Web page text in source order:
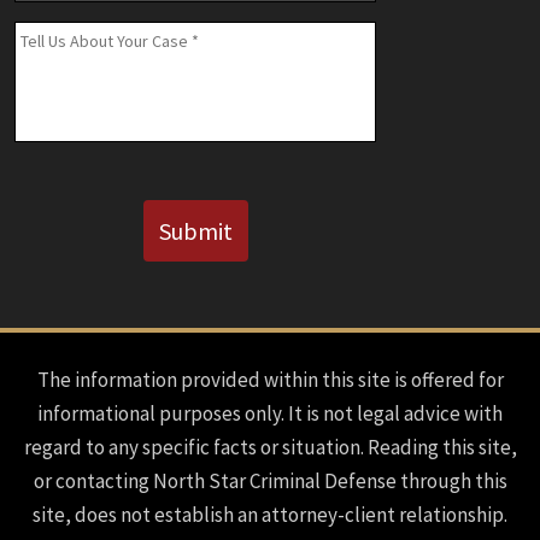
(If
Known)
Message *
Submit
The information provided within this site is offered for
informational purposes only. It is not legal advice with
regard to any specific facts or situation. Reading this site,
or contacting North Star Criminal Defense through this
site, does not establish an attorney-client relationship.